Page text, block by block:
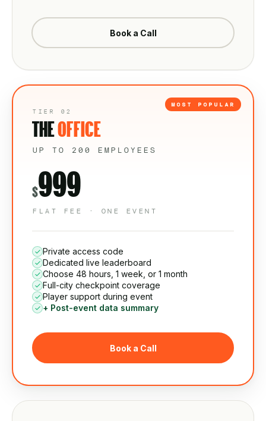
Book a Call
MOST POPULAR
TIER 02
THEOFFICE
UP TO 200 EMPLOYEES
$999
FLAT FEE · ONE EVENT
Private access code
Dedicated live leaderboard
Choose 48 hours, 1 week, or 1 month
Full-city checkpoint coverage
Player support during event
+ Post-event data summary
Book a Call